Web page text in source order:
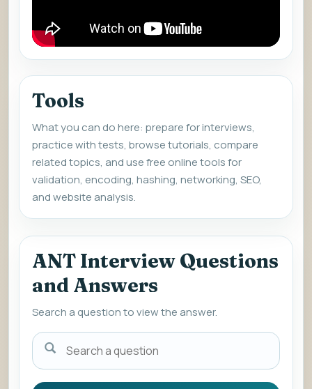
Tools
What you can do here: prepare for interviews,
practice with tests, browse tutorials, compare
related topics, and use free online tools for
validation, encoding, hashing, networking, SEO,
and website analysis.
ANT Interview Questions
and Answers
Search a question to view the answer.
Search
a
question